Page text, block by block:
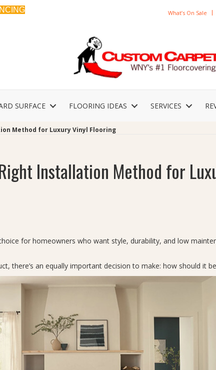
What’s On Sale
SURFACE FLOORING IDEAS SERVICES
Method for Luxury Vinyl Flooring
Installation Method for
for homeowners who want style, durability, and low
there’s an equally important decision to make: how should it